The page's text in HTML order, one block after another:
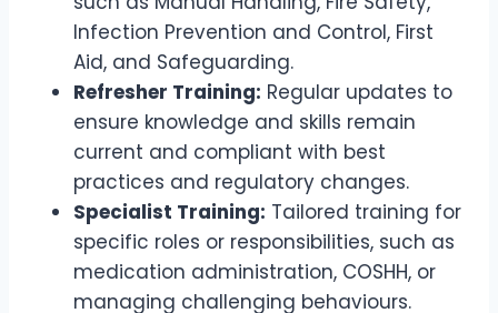
Infection Prevention and Control, First
Aid, and Safeguarding.
Refresher Training: Regular updates to
ensure knowledge and skills remain
current and compliant with best
practices and regulatory changes.
Specialist Training: Tailored training for
specific roles or responsibilities, such as
medication administration, COSHH, or
managing challenging behaviours.